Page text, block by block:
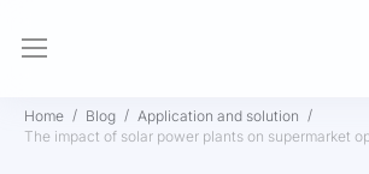
Home Blog
Application and solution
The impact of solar power plants on supermarket